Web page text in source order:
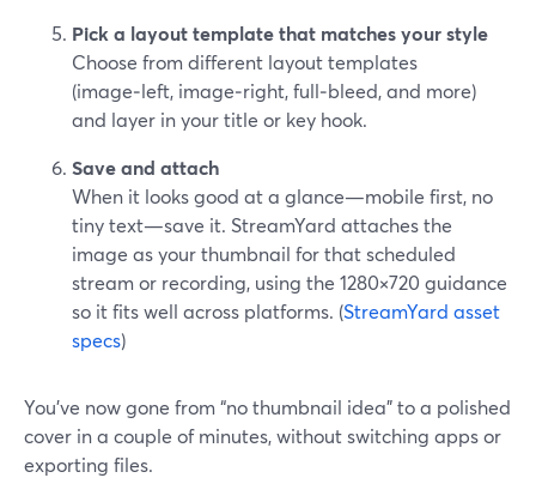
Pick a layout template that matches your style
Choose from different layout templates
(image‑left, image‑right, full‑bleed, and more)
and layer in your title or key hook.
Save and attach
When it looks good at a glance—mobile first, no
tiny text—save it. StreamYard attaches the
image as your thumbnail for that scheduled
stream or recording, using the 1280×720 guidance
so it fits well across platforms. (StreamYard asset
specs)
You’ve now gone from “no thumbnail idea” to a polished
cover in a couple of minutes, without switching apps or
exporting files.